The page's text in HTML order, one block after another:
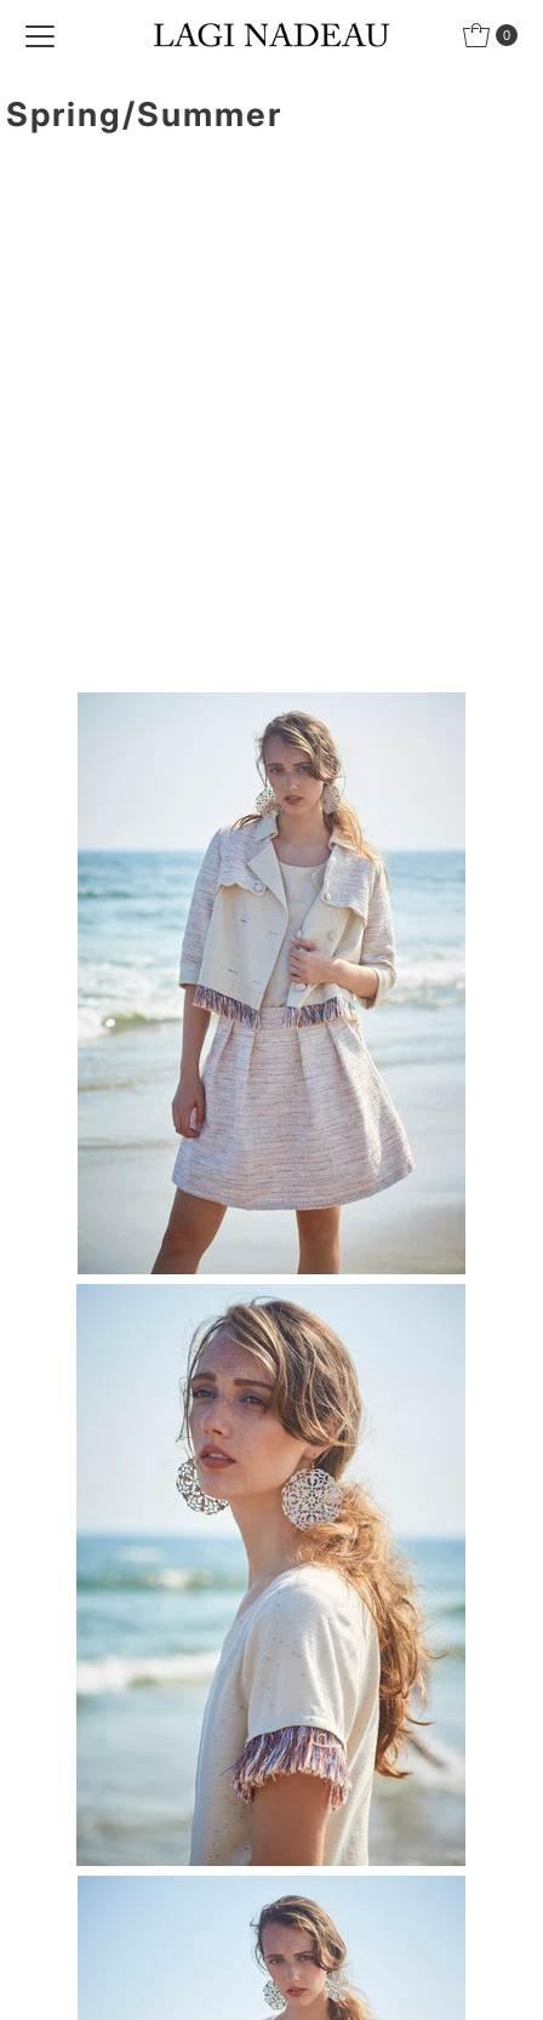
Skip to content 0
Spring/Summer